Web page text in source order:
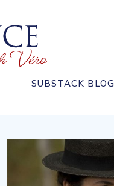
SUBSTACK BLOG